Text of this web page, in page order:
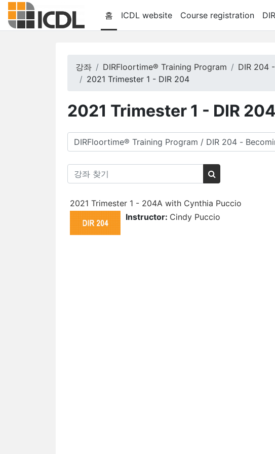
메인 콘텐츠로 건너뛰기
홈
ICDL website Course registration
강좌 DIRFloortime® Training Program
DIR 204
2021 Trimester 1 - DIR 204
2021 Trimester 1 - DIR 204
강좌 범주
강좌 찾기
강좌 찾기
2021 Trimester 1 - 204A with Cynthia Puccio
Instructor: Cindy Puccio